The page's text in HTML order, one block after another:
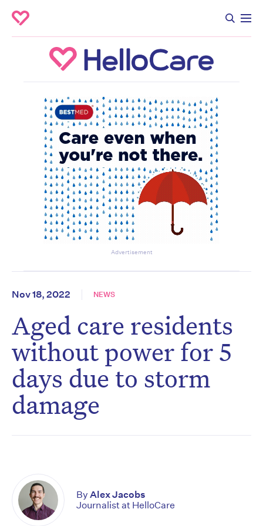
Advertisement
Nov 18, 2022 NEWS
Aged care residents
without power for 5
days due to storm
damage
By Alex Jacobs
Journalist at HelloCare